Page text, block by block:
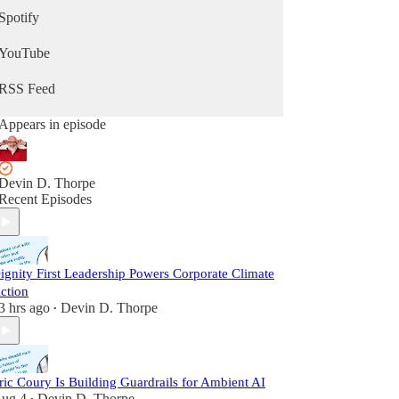
Spotify
Feed
Appears in episode
D. Thorpe
Episodes
First Leadership Powers Corporate Climate
hrs ago • Devin D. Thorpe
Coury Is Building Guardrails for Ambient AI